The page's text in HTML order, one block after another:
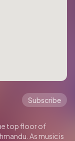
Subscribe
top floor of
As music is